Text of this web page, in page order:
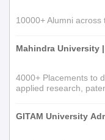
10000+ Alumni
Mahindra University
4000+ Placements to
applied research,
GITAM University